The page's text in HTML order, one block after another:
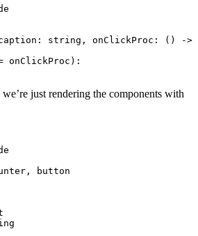
string, onClickProc: () ->
onClickProc):
we’re just rendering the components with
button